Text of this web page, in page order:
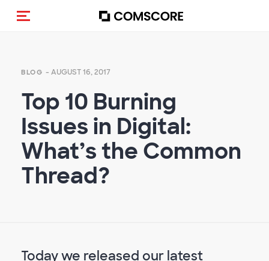
Toggle navigation
BLOG - AUGUST 16, 2017
Top 10 Burning
Issues in Digital:
What’s the Common
Thread?
Today we released our latest